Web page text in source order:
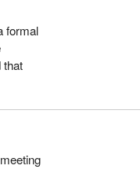
formal
that